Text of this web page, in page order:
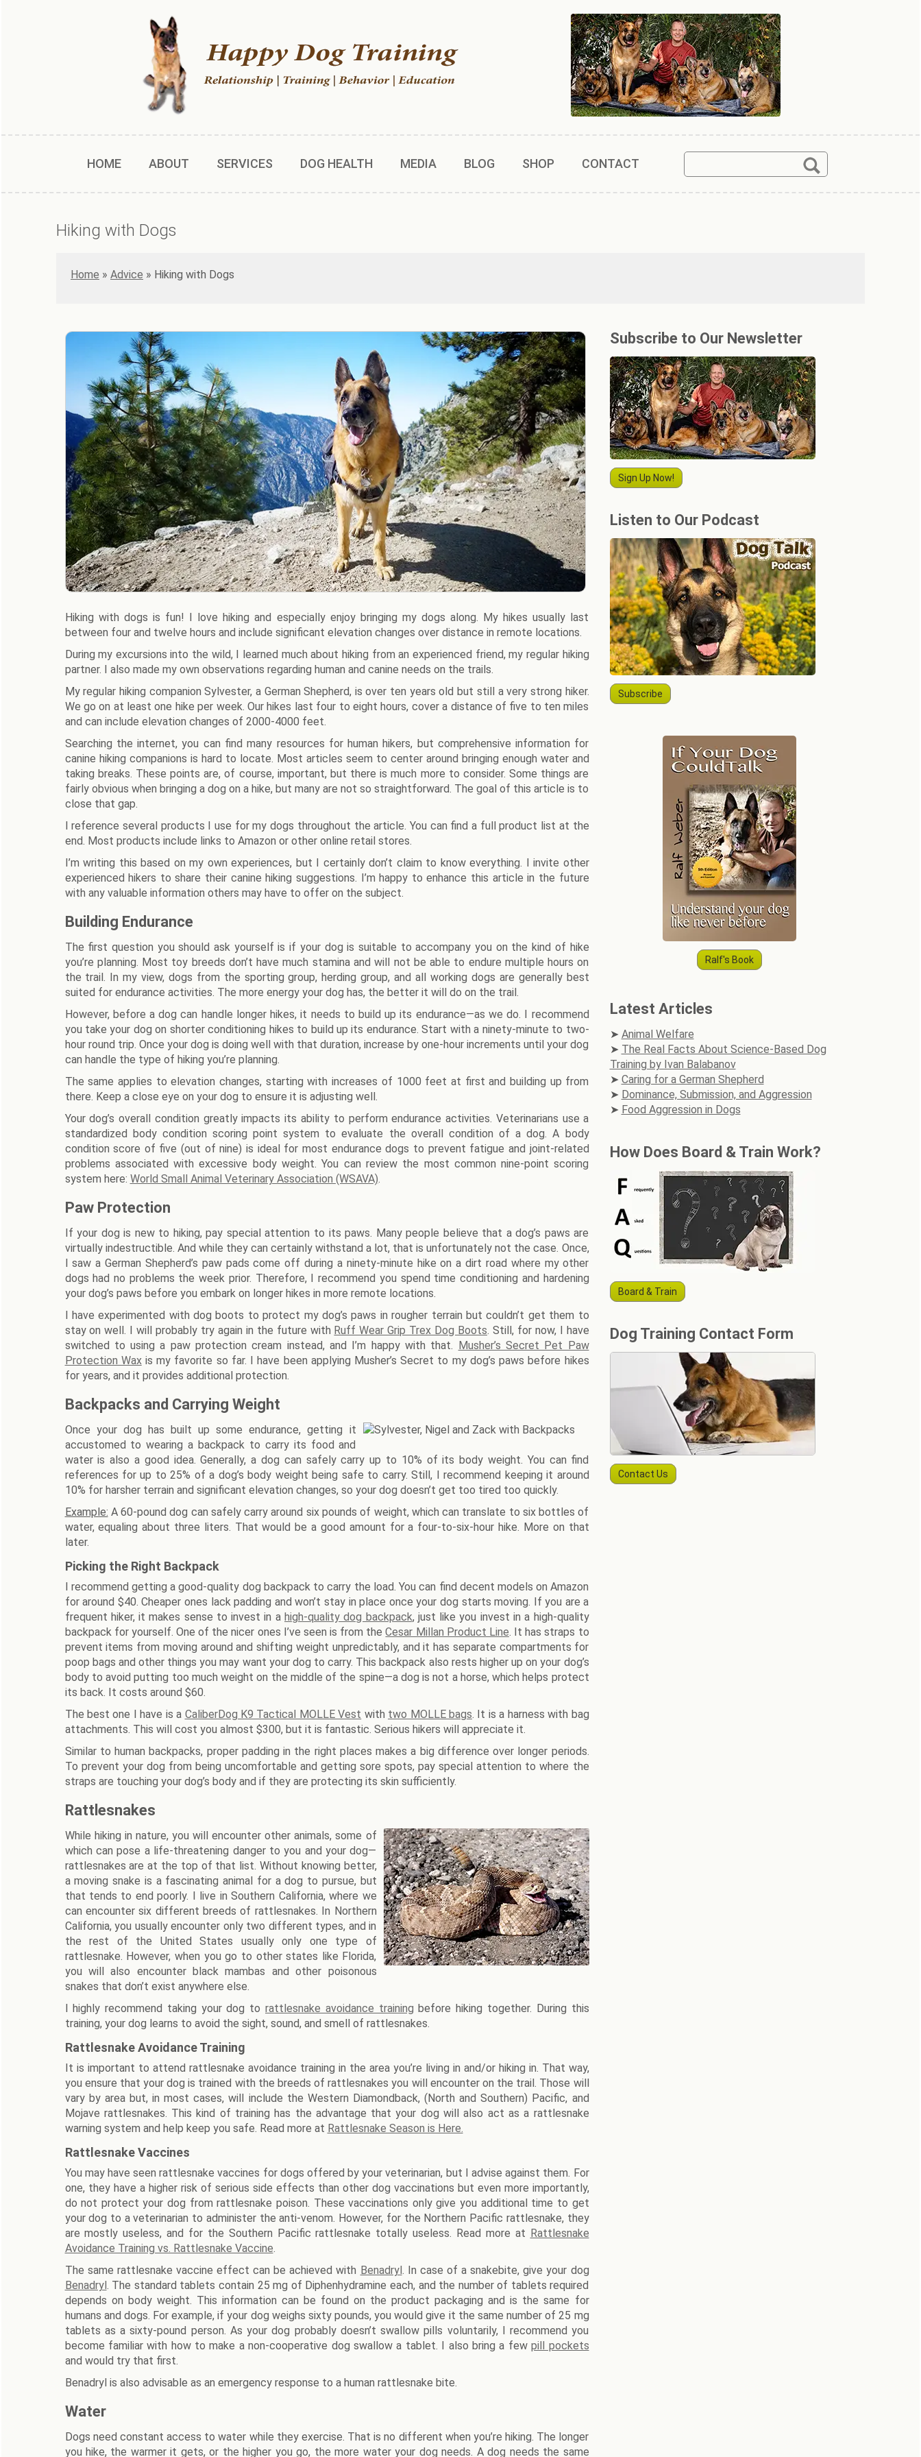
HOME ABOUT SERVICES DOG HEALTH MEDIA BLOG SHOP CONTACT
Search
for:
Hiking with Dogs
Home » Advice » Hiking with Dogs
Hiking with dogs is fun! I love hiking and especially enjoy bringing my dogs along. My hikes usually last
between four and twelve hours and include significant elevation changes over distance in remote locations.
During my excursions into the wild, I learned much about hiking from an experienced friend, my regular hiking
partner. I also made my own observations regarding human and canine needs on the trails.
My regular hiking companion Sylvester, a German Shepherd, is over ten years old but still a very strong hiker.
We go on at least one hike per week. Our hikes last four to eight hours, cover a distance of five to ten miles
and can include elevation changes of 2000-4000 feet.
Searching the internet, you can find many resources for human hikers, but comprehensive information for
canine hiking companions is hard to locate. Most articles seem to center around bringing enough water and
taking breaks. These points are, of course, important, but there is much more to consider. Some things are
fairly obvious when bringing a dog on a hike, but many are not so straightforward. The goal of this article is to
close that gap.
I reference several products I use for my dogs throughout the article. You can find a full product list at the
end. Most products include links to Amazon or other online retail stores.
I’m writing this based on my own experiences, but I certainly don’t claim to know everything. I invite other
experienced hikers to share their canine hiking suggestions. I’m happy to enhance this article in the future
with any valuable information others may have to offer on the subject.
Building Endurance
The first question you should ask yourself is if your dog is suitable to accompany you on the kind of hike
you’re planning. Most toy breeds don’t have much stamina and will not be able to endure multiple hours on
the trail. In my view, dogs from the sporting group, herding group, and all working dogs are generally best
suited for endurance activities. The more energy your dog has, the better it will do on the trail.
However, before a dog can handle longer hikes, it needs to build up its endurance—as we do. I recommend
you take your dog on shorter conditioning hikes to build up its endurance. Start with a ninety-minute to two-
hour round trip. Once your dog is doing well with that duration, increase by one-hour increments until your dog
can handle the type of hiking you’re planning.
The same applies to elevation changes, starting with increases of 1000 feet at first and building up from
there. Keep a close eye on your dog to ensure it is adjusting well.
Your dog’s overall condition greatly impacts its ability to perform endurance activities. Veterinarians use a
standardized body condition scoring point system to evaluate the overall condition of a dog. A body
condition score of five (out of nine) is ideal for most endurance dogs to prevent fatigue and joint-related
problems associated with excessive body weight. You can review the most common nine-point scoring
system here: World Small Animal Veterinary Association (WSAVA).
Paw Protection
If your dog is new to hiking, pay special attention to its paws. Many people believe that a dog’s paws are
virtually indestructible. And while they can certainly withstand a lot, that is unfortunately not the case. Once,
I saw a German Shepherd’s paw pads come off during a ninety-minute hike on a dirt road where my other
dogs had no problems the week prior. Therefore, I recommend you spend time conditioning and hardening
your dog’s paws before you embark on longer hikes in more remote locations.
I have experimented with dog boots to protect my dog’s paws in rougher terrain but couldn’t get them to
stay on well. I will probably try again in the future with Ruff Wear Grip Trex Dog Boots. Still, for now, I have
switched to using a paw protection cream instead, and I’m happy with that. Musher’s Secret Pet Paw
Protection Waxis my favorite so far. I have been applying Musher’s Secret to my dog’s paws before hikes
for years, and it provides additional protection.
Backpacks and Carrying Weight
Once your dog has built up some endurance, getting it
accustomed to wearing a backpack to carry its food and
water is also a good idea. Generally, a dog can safely carry up to 10% of its body weight. You can find
references for up to 25% of a dog’s body weight being safe to carry. Still, I recommend keeping it around
10% for harsher terrain and significant elevation changes, so your dog doesn’t get too tired too quickly.
Example: A 60-pound dog can safely carry around six pounds of weight, which can translate to six bottles of
water, equaling about three liters. That would be a good amount for a four-to-six-hour hike. More on that
later.
Picking the Right Backpack
I recommend getting a good-quality dog backpack to carry the load. You can find decent models on Amazon
for around $40. Cheaper ones lack padding and won’t stay in place once your dog starts moving. If you are a
frequent hiker, it makes sense to invest in a high-quality dog backpack, just like you invest in a high-quality
backpack for yourself. One of the nicer ones I’ve seen is from theCesar Millan Product Line. It has straps to
prevent items from moving around and shifting weight unpredictably, and it has separate compartments for
poop bags and other things you may want your dog to carry. This backpack also rests higher up on your dog’s
body to avoid putting too much weight on the middle of the spine—a dog is not a horse, which helps protect
its back. It costs around $60.
The best one I have is a CaliberDog K9 Tactical MOLLE Vest with two MOLLE bags. It is a harness with bag
attachments. This will cost you almost $300, but it is fantastic. Serious hikers will appreciate it.
Similar to human backpacks, proper padding in the right places makes a big difference over longer periods.
To prevent your dog from being uncomfortable and getting sore spots, pay special attention to where the
straps are touching your dog’s body and if they are protecting its skin sufficiently.
Rattlesnakes
While hiking in nature, you will encounter other animals, some of
which can pose a life-threatening danger to you and your dog—
rattlesnakes are at the top of that list. Without knowing better,
a moving snake is a fascinating animal for a dog to pursue, but
that tends to end poorly. I live in Southern California, where we
can encounter six different breeds of rattlesnakes. In Northern
California, you usually encounter only two different types, and in
the rest of the United States usually only one type of
rattlesnake. However, when you go to other states like Florida,
you will also encounter black mambas and other poisonous
snakes that don’t exist anywhere else.
I highly recommend taking your dog to rattlesnake avoidance training before hiking together. During this
training, your dog learns to avoid the sight, sound, and smell of rattlesnakes.
Rattlesnake Avoidance Training
It is important to attend rattlesnake avoidance training in the area you’re living in and/or hiking in. That way,
you ensure that your dog is trained with the breeds of rattlesnakes you will encounter on the trail. Those will
vary by area but, in most cases, will include the Western Diamondback, (North and Southern) Pacific, and
Mojave rattlesnakes. This kind of training has the advantage that your dog will also act as a rattlesnake
warning system and help keep you safe. Read more at Rattlesnake Season is Here.
Rattlesnake Vaccines
You may have seen rattlesnake vaccines for dogs offered by your veterinarian, but I advise against them. For
one, they have a higher risk of serious side effects than other dog vaccinations but even more importantly,
do not protect your dog from rattlesnake poison. These vaccinations only give you additional time to get
your dog to a veterinarian to administer the anti-venom. However, for the Northern Pacific rattlesnake, they
are mostly useless, and for the Southern Pacific rattlesnake totally useless. Read more at Rattlesnake
Avoidance Training vs. Rattlesnake Vaccine.
The same rattlesnake vaccine effect can be achieved with Benadryl. In case of a snakebite, give your dog
Benadryl. The standard tablets contain 25 mg of Diphenhydramine each, and the number of tablets required
depends on body weight. This information can be found on the product packaging and is the same for
humans and dogs. For example, if your dog weighs sixty pounds, you would give it the same number of 25 mg
tablets as a sixty-pound person. As your dog probably doesn’t swallow pills voluntarily, I recommend you
become familiar with how to make a non-cooperative dog swallow a tablet. I also bring a fewpill pockets
and would try that first.
Benadryl is also advisable as an emergency response to a human rattlesnake bite.
Water
Dogs need constant access to water while they exercise. That is no different when you’re hiking. The longer
you hike, the warmer it gets, or the higher you go, the more water your dog needs. A dog needs the same
Subscribe to Our Newsletter
Sign Up Now!
Listen to Our Podcast
Subscribe
Ralf's Book
Latest Articles
Animal Welfare
The Real Facts About Science-Based Dog
Training by Ivan Balabanov
Caring for a German Shepherd
Dominance, Submission, and Aggression
Food Aggression in Dogs
How Does Board & Train Work?
Board & Train
Dog Training Contact Form
Contact Us